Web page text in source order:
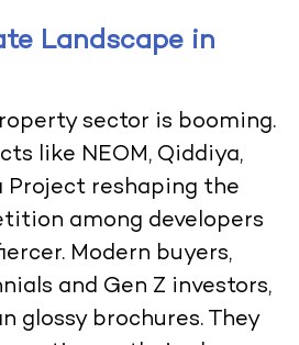
Landscape in
sector is booming.
like NEOM, Qiddiya,
Project reshaping the
among developers
Modern buyers,
and Gen Z investors,
glossy brochures. They